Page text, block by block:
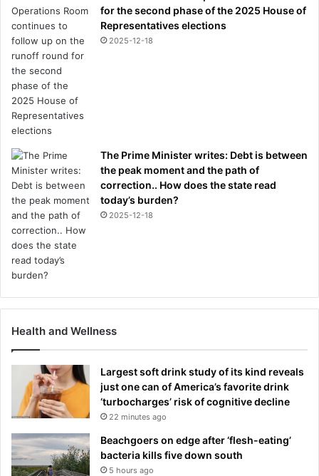
r
C
e
r
e
m
o
n
y
for the second phase of the 2025 House of
Representatives elections
2025-12-18
The Prime Minister writes: Debt is between
the peak moment and the path of
correction.. How does the state read
today’s burden?
2025-12-18
Health and Wellness
Largest soft drink study of its kind reveals
just one can of America’s favorite drink
‘turbocharges’ risk of cognitive decline
22 minutes ago
Beachgoers on edge after ‘flesh-eating’
bacteria kills five down south
5 hours ago